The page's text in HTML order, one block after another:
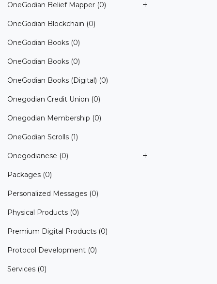
OneGodian Belief Mapper (0)
OneGodian Blockchain (0)
OneGodian Books (0)
OneGodian Books (0)
OneGodian Books (Digital) (0)
Onegodian Credit Union (0)
Onegodian Membership (0)
OneGodian Scrolls (1)
Onegodianese (0)
Packages (0)
Personalized Messages (0)
Physical Products (0)
Premium Digital Products (0)
Protocol Development (0)
Services (0)